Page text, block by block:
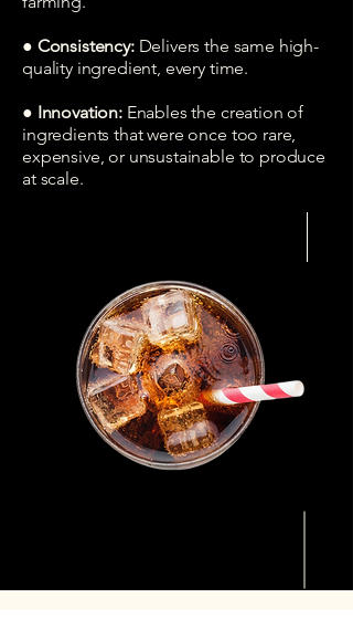
● Consistency:Delivers the same high-
quality ingredient, every time.
● Innovation: Enables the creation of
ingredients that were once too rare,
expensive, or unsustainable to produce
at scale.